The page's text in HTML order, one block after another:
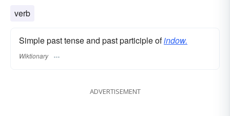
verb
Simple past tense and past participle ofindow.
Wiktionary
ADVERTISEMENT